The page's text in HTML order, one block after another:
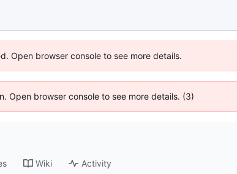
Open browser console to see more details.
Open browser console to see more details. (3)
Wiki Activity